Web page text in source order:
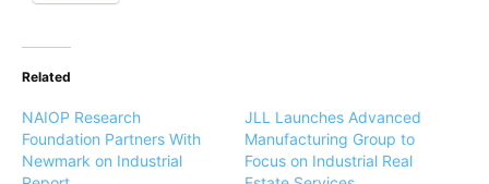
Related
NAIOP Research
Foundation Partners With
Newmark on Industrial
JLL Launches Advanced
Manufacturing Group to
Focus on Industrial Real